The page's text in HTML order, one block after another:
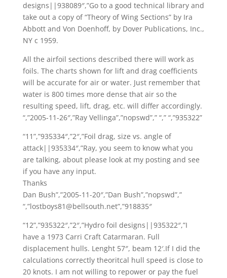
designs||938089″,”Go to a good technical library and
take out a copy of “Theory of Wing Sections” by Ira
Abbott and Von Doenhoff, by Dover Publications, Inc.,
NY c 1959.
All the airfoil sections described there will work as
foils. The charts shown for lift and drag coefficients
will be accurate for air or water. Just remember that
water is 800 times more dense that air so the
resulting speed, lift, drag, etc. will differ accordingly.
“,”2005-11-26″,”Ray Vellinga”,”nopswd”,” “,” “,”935322”
“11”,”935334″,”2″,”Foil drag, size vs. angle of
attack||935334″,”Ray, you seem to know what you
are talking, about please look at my posting and see
if you have any input.
Thanks
Dan Bush”,”2005-11-20″,”Dan Bush”,”nopswd”,”
“,”lostboys81@bellsouth.net”,”918835″
“12”,”935322″,”2″,”Hydro foil designs||935322″,”I
have a 1973 Carri Craft Catarmaran. Full
displacement hulls. Lenght 57″, beam 12′.If I did the
calculations correctly theoritcal hull speed is close to
20 knots. I am not willing to repower or pay the fuel